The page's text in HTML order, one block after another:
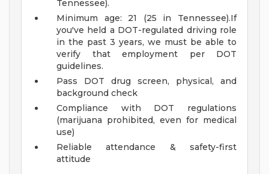
Tennessee).
Minimum age: 21 (25 in Tennessee).If
you've held a DOT-regulated driving role
in the past 3 years, we must be able to
verify that employment per DOT
guidelines.
Pass DOT drug screen, physical, and
background check
Compliance with DOT regulations
(marijuana prohibited, even for medical
use)
Reliable attendance & safety-first
attitude